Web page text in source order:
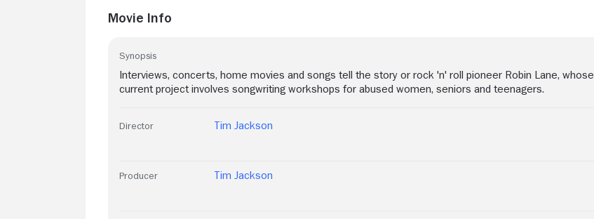
Movie Info
Synopsis
Interviews, concerts, home movies and songs tell the story or rock 'n' roll pioneer Robin Lane, whose
current project involves songwriting workshops for abused women, seniors and teenagers.
Director Tim Jackson
Producer Tim Jackson